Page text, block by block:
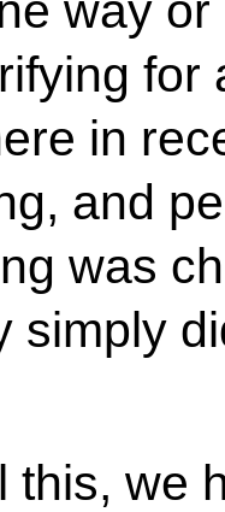
way
for
in
and
was
simply
this, we